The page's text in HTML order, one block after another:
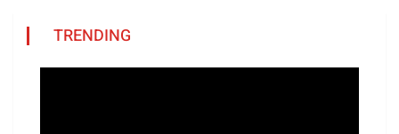
TRENDING